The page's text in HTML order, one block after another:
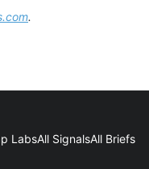
.
LabsAll SignalsAll Briefs